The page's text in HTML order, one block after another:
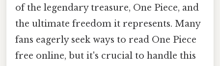
of the legendary treasure, One Piece, and
the ultimate freedom it represents. Many
fans eagerly seek ways to read One Piece
free online, but it's crucial to handle this